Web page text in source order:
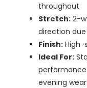
throughout
Stretch:2-
direction
Finish:High-
Ideal For:
performance
evening